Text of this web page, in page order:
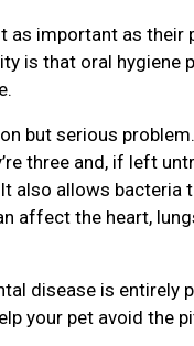
as important as their
is that oral hygiene
but serious
three and, if left
also allows bacteria
affect the heart,
disease is entirely
your pet avoid the